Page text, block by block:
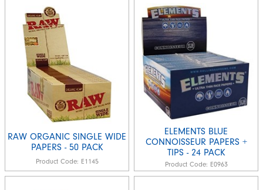
RAW ORGANIC SINGLE WIDE
PAPERS - 50 PACK
Product Code: E1145
ELEMENTS BLUE
CONNOISSEUR PAPERS +
TIPS - 24 PACK
Product Code: E0963